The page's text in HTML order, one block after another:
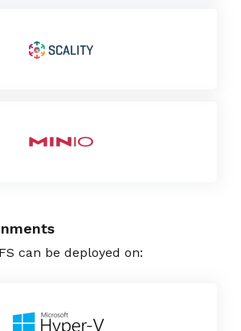
can be deployed on: